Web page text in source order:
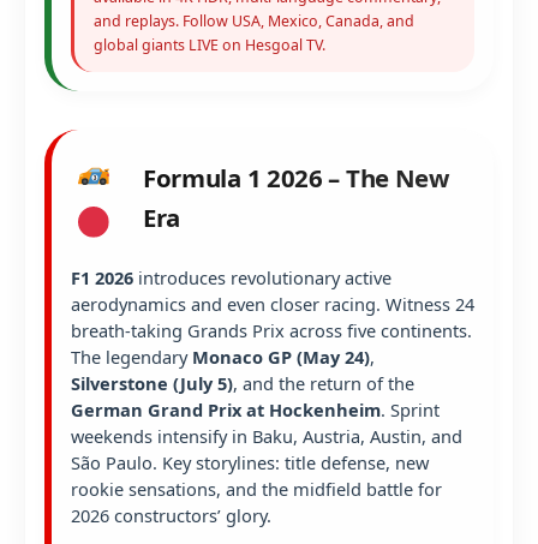
and replays. Follow USA, Mexico, Canada, and
global giants LIVE on Hesgoal TV.
Formula 1 2026 – The New
Era
F1 2026 introduces revolutionary active
aerodynamics and even closer racing. Witness 24
breath-taking Grands Prix across five continents.
The legendary Monaco GP (May 24),
Silverstone (July 5), and the return of the
German Grand Prix at Hockenheim. Sprint
weekends intensify in Baku, Austria, Austin, and
São Paulo. Key storylines: title defense, new
rookie sensations, and the midfield battle for
2026 constructors’ glory.